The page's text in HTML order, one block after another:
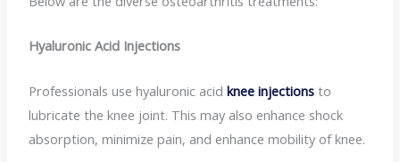
Hyaluronic Acid Injections
Professionals use hyaluronic acidknee injections to
lubricate the knee joint. This may also enhance shock
absorption, minimize pain, and enhance mobility of knee.